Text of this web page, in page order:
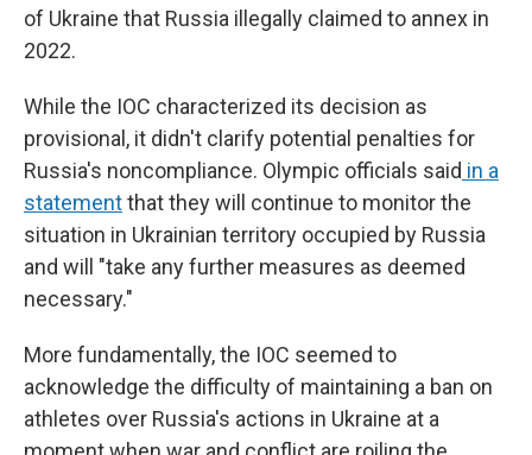
of Ukraine that Russia illegally claimed to annex in
2022.
While the IOC characterized its decision as
provisional, it didn't clarify potential penalties for
Russia's noncompliance. Olympic officials said in a
statementthat they will continue to monitor the
situation in Ukrainian territory occupied by Russia
and will "take any further measures as deemed
necessary."
More fundamentally, the IOC seemed to
acknowledge the difficulty of maintaining a ban on
athletes over Russia's actions in Ukraine at a